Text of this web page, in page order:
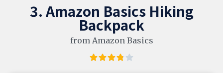
3. Amazon Basics Hiking
Backpack
from Amazon Basics